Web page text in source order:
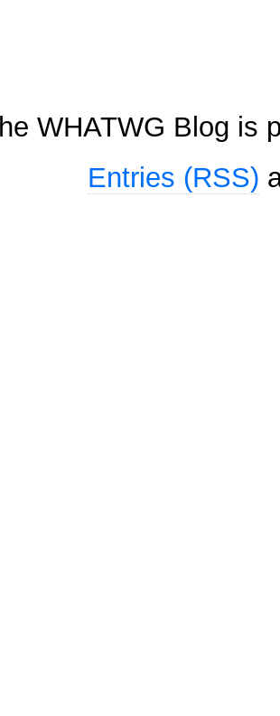
WHATWG Blog is
Entries (RSS)